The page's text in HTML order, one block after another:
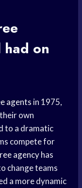
on
agents in 1975,
own
to a dramatic
compete for
agencyhas
change teams
a more dynamic